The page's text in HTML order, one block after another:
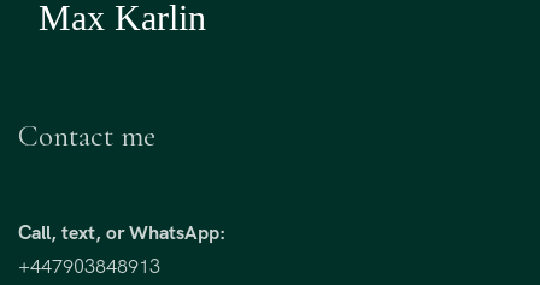
Contact me
Call, text, or WhatsApp:
+447903848913